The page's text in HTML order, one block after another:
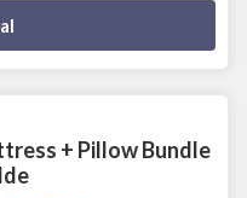
+ Pillow Bundle